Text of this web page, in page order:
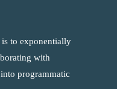
is to exponentially
with
programmatic